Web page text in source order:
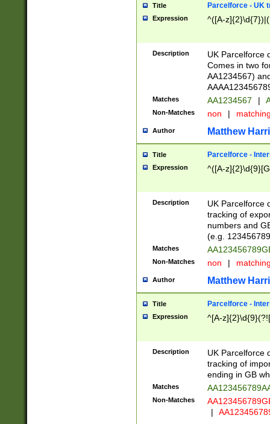
Title Parcelforce - UK
Expression ^([A-
Description
UK Parcelforce
Comes in two
AA1234567)
Matches AA1234567 |
Non-Matches non |
Author Matthew
Title Parcelforce -
Expression ^([A-
Description
UK Parcelforce
tracking of
numbers and
(e.g.
Matches
Non-Matches non |
Author Matthew
Title Parcelforce -
Expression ^[A-
Description
UK Parcelforce
tracking of
ending in GB
Matches
Non-Matches
|